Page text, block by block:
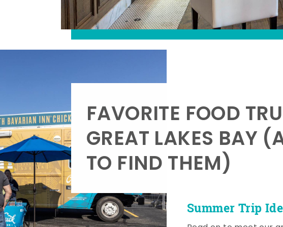
Summer Trip
FAVORITE FOOD
GREAT LAKES BAY
TO FIND THEM)